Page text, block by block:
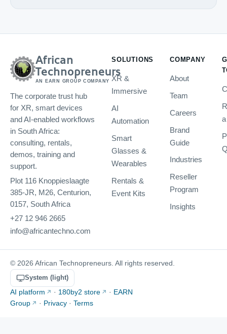
African
Technopreneurs
AN EARN GROUP COMPANY
The corporate trust hub
for XR, smart devices
and AI-enabled workflows
in South Africa:
consulting, rentals,
demos, training and
support.
Plot 116 Knoppieslaagte
385-JR, M26, Centurion,
0157, South Africa
+27 12 946 2665
info@africantechno.com
SOLUTIONS
XR &
Immersive
AI
Automation
Smart
Glasses &
Wearables
Rentals &
Event Kits
COMPANY
About
Team
Careers
Brand
Guide
Industries
Reseller
Program
Insights
© 2026 African Technopreneurs. All rights reserved.
System (light)
AI platform
· 180by2 store · EARN
Group
· Privacy· Terms